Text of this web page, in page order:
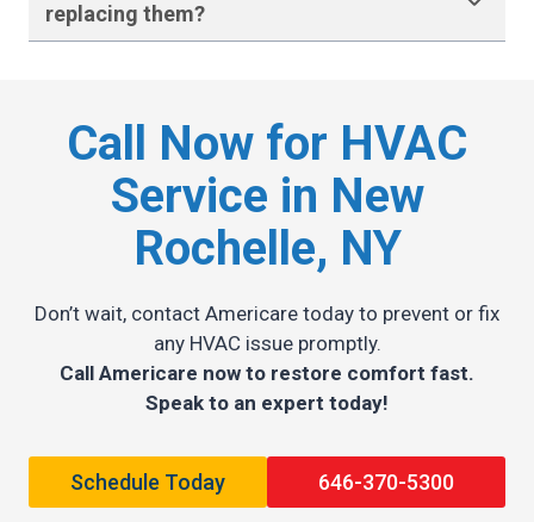
replacing them?
Call Now for HVAC
Service in New
Rochelle, NY
Don’t wait, contact Americare today to prevent or fix
any HVAC issue promptly.
Call Americare now to restore comfort fast.
Speak to an expert today!
Schedule Today 646-370-5300